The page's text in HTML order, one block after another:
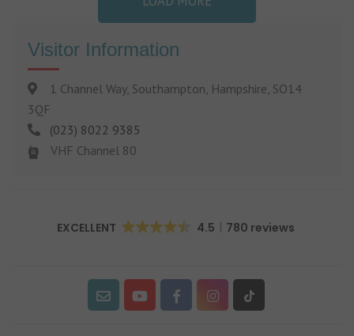
Visitor Information
1 Channel Way, Southampton, Hampshire, SO14
3QF
(023) 8022 9385
VHF Channel 80
EXCELLENT 4.5 780 reviews